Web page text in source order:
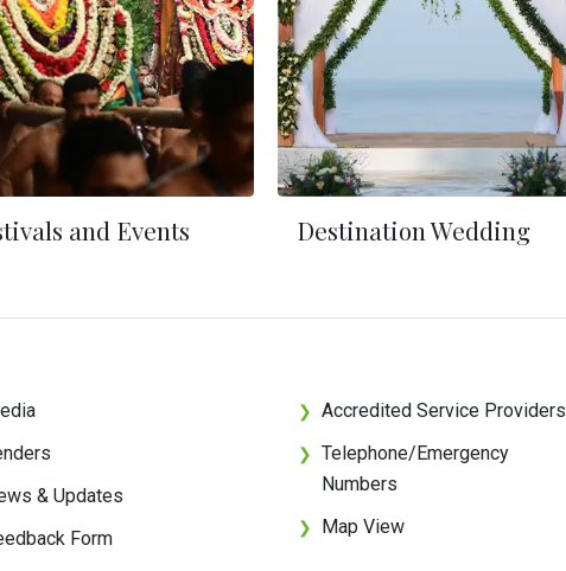
and Events Destination Wedding
& Updates
Form
❯ Accredited Service Providers
❯
Telephone/Emergency
Numbers
❯ Map View